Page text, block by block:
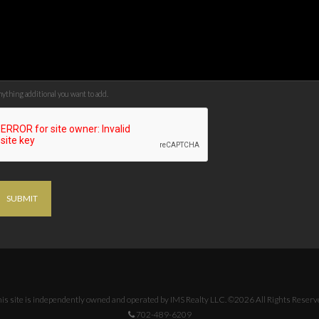
additional you want to add.
SUBMIT
site is independently owned and operated by IMS Realty LLC. ©2026 All Rights
702-489-6209